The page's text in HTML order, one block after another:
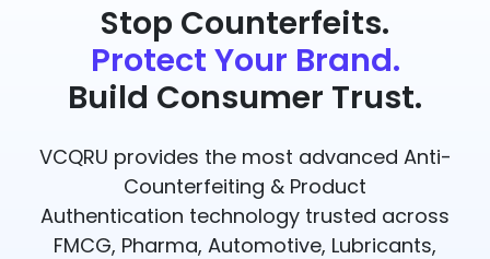
Stop Counterfeits.
Protect Your Brand.
Build Consumer Trust.
VCQRU provides the most advanced Anti-
Counterfeiting & Product
Authentication technology trusted across
FMCG, Pharma, Automotive, Lubricants,